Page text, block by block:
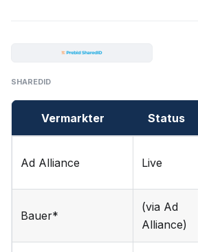
SHAREDID
Vermarkter Status
Ad Alliance Live
Bauer*
(via Ad
Alliance)